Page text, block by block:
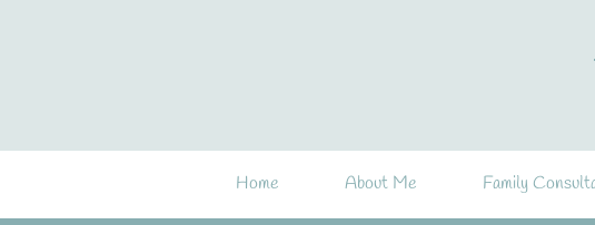
Home About Me Family